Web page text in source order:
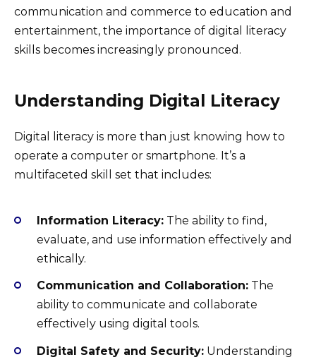
communication and commerce to education and
entertainment, the importance of digital literacy
skills becomes increasingly pronounced.
Understanding Digital Literacy
Digital literacy is more than just knowing how to
operate a computer or smartphone. It’s a
multifaceted skill set that includes:
Information Literacy: The ability to find,
evaluate, and use information effectively and
ethically.
Communication and Collaboration: The
ability to communicate and collaborate
effectively using digital tools.
Digital Safety and Security: Understanding